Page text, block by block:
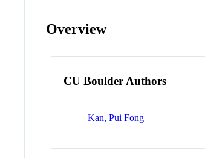
Overview
CU Boulder Authors
Kan, Pui Fong